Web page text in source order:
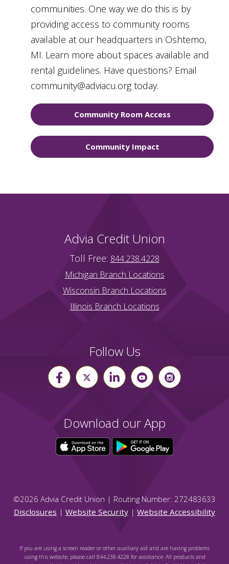
communities. One way we do this is by
providing access to community rooms
available at our headquarters in Oshtemo,
MI. Learn more about spaces available and
rental guidelines. Have questions? Email
community@adviacu.org today.
Community Room Access
Community Impact
Advia Credit Union
Toll Free: 844.238.4228
Michigan Branch Locations
Wisconsin Branch Locations
Illinois Branch Locations
Follow Us
Download our App
©2026 Advia Credit Union | Routing Number: 272483633
Disclosures | Website Security | Website Accessibility
If you are using a screen reader or other auxiliary aid and are having problems
using this website, please call 844.238.4228 for assistance. All products and